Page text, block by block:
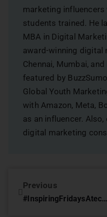
marketing
students trained. He
MBA in Digital
award-winning
Chennai, Mumbai,
featured by
Global Youth
with Amazon, Meta,
as an influencer.
digital marketing
Previous
#InspiringFridaysAtechoVME – The Creative Climb by Harish Kumar